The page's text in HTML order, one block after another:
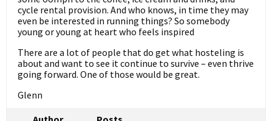
cycle rental provision. And who knows, in time they may
even be interested in running things? So somebody
young or young at heart who feels inspired
There are a lot of people that do get what hosteling is
about and want to see it continue to survive – even thrive
going forward. One of those would be great.
Glenn